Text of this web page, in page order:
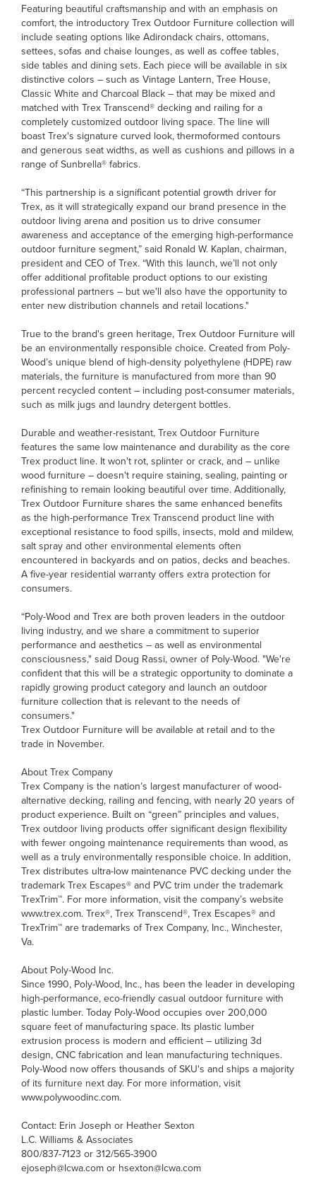
Featuring beautiful craftsmanship and with an emphasis on
comfort, the introductory Trex Outdoor Furniture collection will
include seating options like Adirondack chairs, ottomans,
settees, sofas and chaise lounges, as well as coffee tables,
side tables and dining sets. Each piece will be available in six
distinctive colors – such as Vintage Lantern, Tree House,
Classic White and Charcoal Black – that may be mixed and
matched with Trex Transcend® decking and railing for a
completely customized outdoor living space. The line will
boast Trex's signature curved look, thermoformed contours
and generous seat widths, as well as cushions and pillows in a
range of Sunbrella® fabrics.
“This partnership is a significant potential growth driver for
Trex, as it will strategically expand our brand presence in the
outdoor living arena and position us to drive consumer
awareness and acceptance of the emerging high-performance
outdoor furniture segment,” said Ronald W. Kaplan, chairman,
president and CEO of Trex. “With this launch, we’ll not only
offer additional profitable product options to our existing
professional partners – but we'll also have the opportunity to
enter new distribution channels and retail locations."
True to the brand's green heritage, Trex Outdoor Furniture will
be an environmentally responsible choice. Created from Poly-
Wood’s unique blend of high-density polyethylene (HDPE) raw
materials, the furniture is manufactured from more than 90
percent recycled content – including post-consumer materials,
such as milk jugs and laundry detergent bottles.
Durable and weather-resistant, Trex Outdoor Furniture
features the same low maintenance and durability as the core
Trex product line. It won't rot, splinter or crack, and – unlike
wood furniture – doesn't require staining, sealing, painting or
refinishing to remain looking beautiful over time. Additionally,
Trex Outdoor Furniture shares the same enhanced benefits
as the high-performance Trex Transcend product line with
exceptional resistance to food spills, insects, mold and mildew,
salt spray and other environmental elements often
encountered in backyards and on patios, decks and beaches.
A five-year residential warranty offers extra protection for
consumers.
“Poly-Wood and Trex are both proven leaders in the outdoor
living industry, and we share a commitment to superior
performance and aesthetics – as well as environmental
consciousness," said Doug Rassi, owner of Poly-Wood. "We're
confident that this will be a strategic opportunity to dominate a
rapidly growing product category and launch an outdoor
furniture collection that is relevant to the needs of
consumers."
Trex Outdoor Furniture will be available at retail and to the
trade in November.
About Trex Company
Trex Company is the nation’s largest manufacturer of wood-
alternative decking, railing and fencing, with nearly 20 years of
product experience. Built on “green” principles and values,
Trex outdoor living products offer significant design flexibility
with fewer ongoing maintenance requirements than wood, as
well as a truly environmentally responsible choice. In addition,
Trex distributes ultra-low maintenance PVC decking under the
trademark Trex Escapes® and PVC trim under the trademark
TrexTrim™. For more information, visit the company’s website
www.trex.com. Trex®, Trex Transcend®, Trex Escapes® and
TrexTrim™ are trademarks of Trex Company, Inc., Winchester,
Va.
About Poly-Wood Inc.
Since 1990, Poly-Wood, Inc., has been the leader in developing
high-performance, eco-friendly casual outdoor furniture with
plastic lumber. Today Poly-Wood occupies over 200,000
square feet of manufacturing space. Its plastic lumber
extrusion process is modern and efficient – utilizing 3d
design, CNC fabrication and lean manufacturing techniques.
Poly-Wood now offers thousands of SKU's and ships a majority
of its furniture next day. For more information, visit
www.polywoodinc.com.
Contact: Erin Joseph or Heather Sexton
L.C. Williams & Associates
800/837-7123 or 312/565-3900
ejoseph@lcwa.com or hsexton@lcwa.com